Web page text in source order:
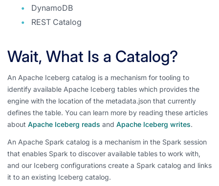
DynamoDB
REST Catalog
Wait, What Is a Catalog?
An Apache Iceberg catalog is a mechanism for tooling to
identify available Apache Iceberg tables which provides the
engine with the location of the metadata.json that currently
defines the table. You can learn more by reading these articles
about Apache Iceberg reads and Apache Iceberg writes.
An Apache Spark catalog is a mechanism in the Spark session
that enables Spark to discover available tables to work with,
and our Iceberg configurations create a Spark catalog and links
it to an existing Iceberg catalog.